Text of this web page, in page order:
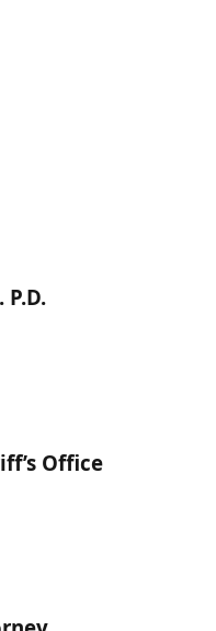
Office